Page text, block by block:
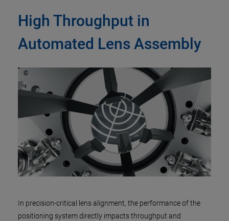
High Throughput in
Automated Lens Assembly
In precision-critical lens alignment, the performance of the
positioning system directly impacts throughput and